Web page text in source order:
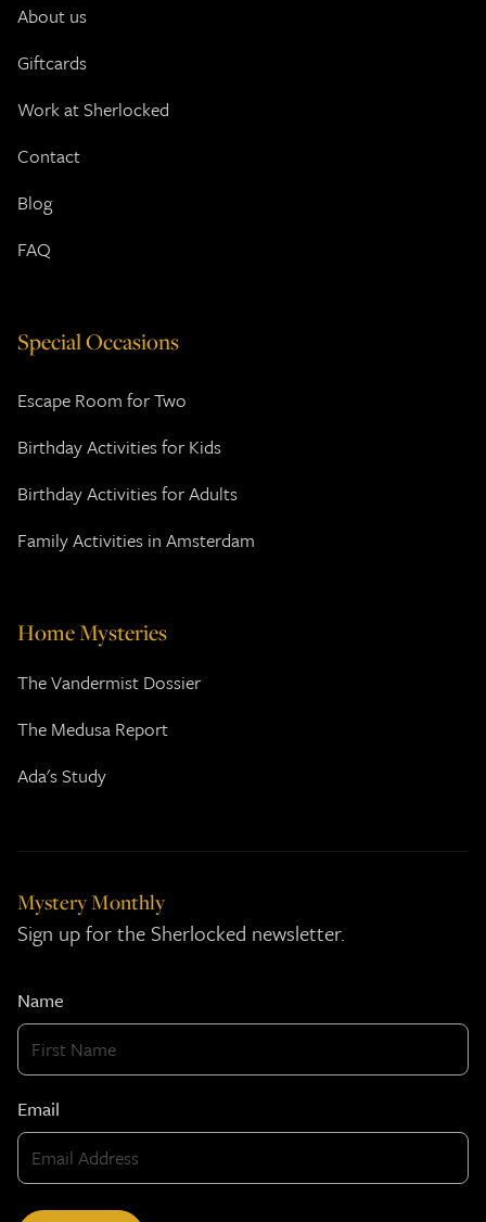
About us
Giftcards
Work at Sherlocked
Contact
Blog
FAQ
Special Occasions
Escape Room for Two
Birthday Activities for Kids
Birthday Activities for Adults
Family Activities in Amsterdam
Home Mysteries
The Vandermist Dossier
The Medusa Report
Ada's Study
Mystery Monthly
Sign up for the Sherlocked newsletter.
Name
Email